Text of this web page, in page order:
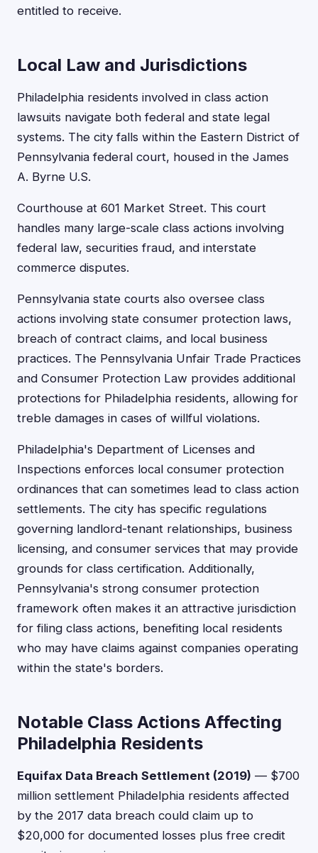
entitled to receive.
Local Law and Jurisdictions
Philadelphia residents involved in class action
lawsuits navigate both federal and state legal
systems. The city falls within the Eastern District of
Pennsylvania federal court, housed in the James
A. Byrne U.S.
Courthouse at 601 Market Street. This court
handles many large-scale class actions involving
federal law, securities fraud, and interstate
commerce disputes.
Pennsylvania state courts also oversee class
actions involving state consumer protection laws,
breach of contract claims, and local business
practices. The Pennsylvania Unfair Trade Practices
and Consumer Protection Law provides additional
protections for Philadelphia residents, allowing for
treble damages in cases of willful violations.
Philadelphia's Department of Licenses and
Inspections enforces local consumer protection
ordinances that can sometimes lead to class action
settlements. The city has specific regulations
governing landlord-tenant relationships, business
licensing, and consumer services that may provide
grounds for class certification. Additionally,
Pennsylvania's strong consumer protection
framework often makes it an attractive jurisdiction
for filing class actions, benefiting local residents
who may have claims against companies operating
within the state's borders.
Notable Class Actions Affecting
Philadelphia Residents
Equifax Data Breach Settlement (2019) — $700
million settlement Philadelphia residents affected
by the 2017 data breach could claim up to
$20,000 for documented losses plus free credit